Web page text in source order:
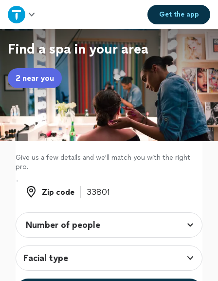
Get theapp
Home
Explore Services
Join as a pro
Sign up
Log in
Find a spa in your area
2 near you
Give us a few details and we'll match you with the right
pro.
Zip code
Zip code
Facial type